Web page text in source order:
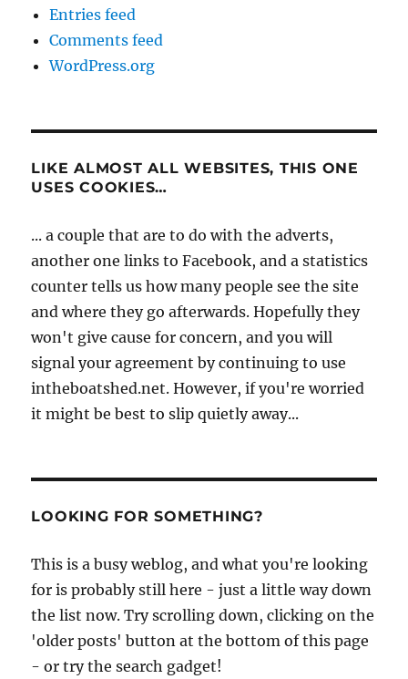
Entries feed
Comments feed
WordPress.org
LIKE ALMOST ALL WEBSITES, THIS ONE
USES COOKIES…
... a couple that are to do with the adverts,
another one links to Facebook, and a statistics
counter tells us how many people see the site
and where they go afterwards. Hopefully they
won't give cause for concern, and you will
signal your agreement by continuing to use
intheboatshed.net. However, if you're worried
it might be best to slip quietly away...
LOOKING FOR SOMETHING?
This is a busy weblog, and what you're looking
for is probably still here - just a little way down
the list now. Try scrolling down, clicking on the
'older posts' button at the bottom of this page
- or try the search gadget!